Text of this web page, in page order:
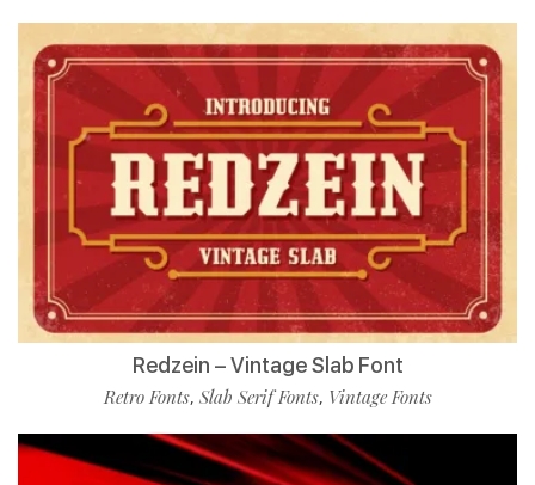
Redzein – Vintage Slab Font
Retro Fonts, Slab Serif Fonts, Vintage Fonts